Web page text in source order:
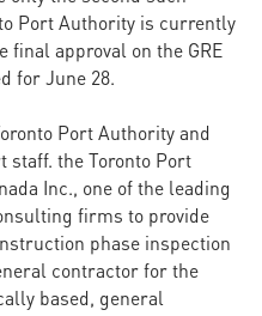
Port Authority is currently
final approval on the GRE
for June 28.
Port Authority and
staff. the Toronto Port
Inc., one of the leading
firms to provide
phase inspection
contractor for the
based, general